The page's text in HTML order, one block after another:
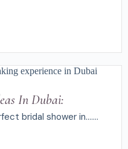
In Dubai:
bridal shower in.......